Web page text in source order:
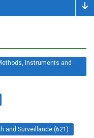
Instruments and
and Surveillance (621)